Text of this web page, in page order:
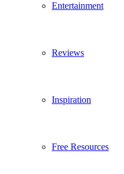
Entertainment
Reviews
Inspiration
Free Resources